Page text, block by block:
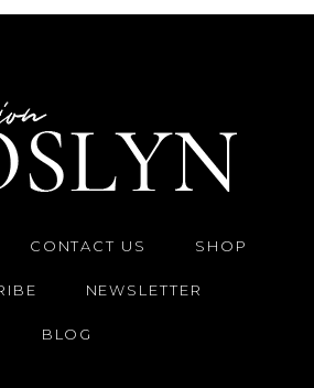
CONTACT US SHOP
NEWSLETTER
BLOG